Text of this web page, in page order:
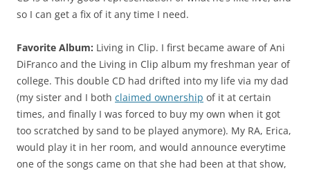
so I can get a fix of it any time I need.
Favorite Album: Living in Clip. I first became aware of Ani
DiFranco and the Living in Clip album my freshman year of
college. This double CD had drifted into my life via my dad
(my sister and I both claimed ownership of it at certain
times, and finally I was forced to buy my own when it got
too scratched by sand to be played anymore). My RA, Erica,
would play it in her room, and would announce everytime
one of the songs came on that she had been at that show,